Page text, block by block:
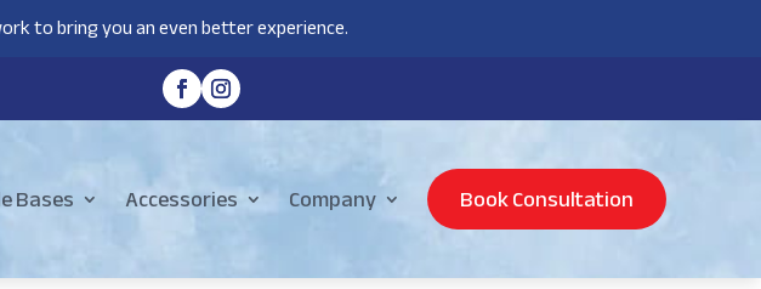
to bring you an even better experience.
Bases Accessories Company Book Consultation